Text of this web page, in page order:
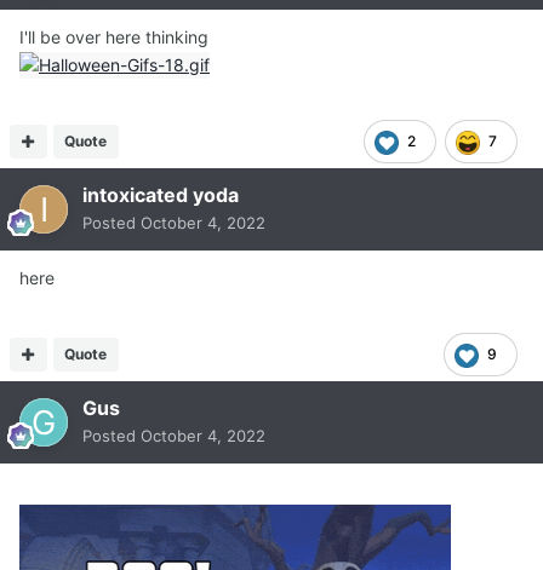
I'll be over here thinking
2 7
Quote
intoxicated yoda
Posted October 4, 2022
here
9
Quote
Gus
Posted October 4, 2022